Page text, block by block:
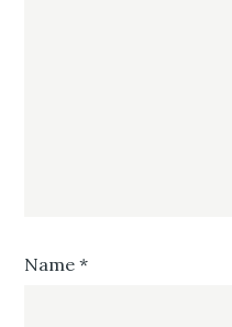
Name*